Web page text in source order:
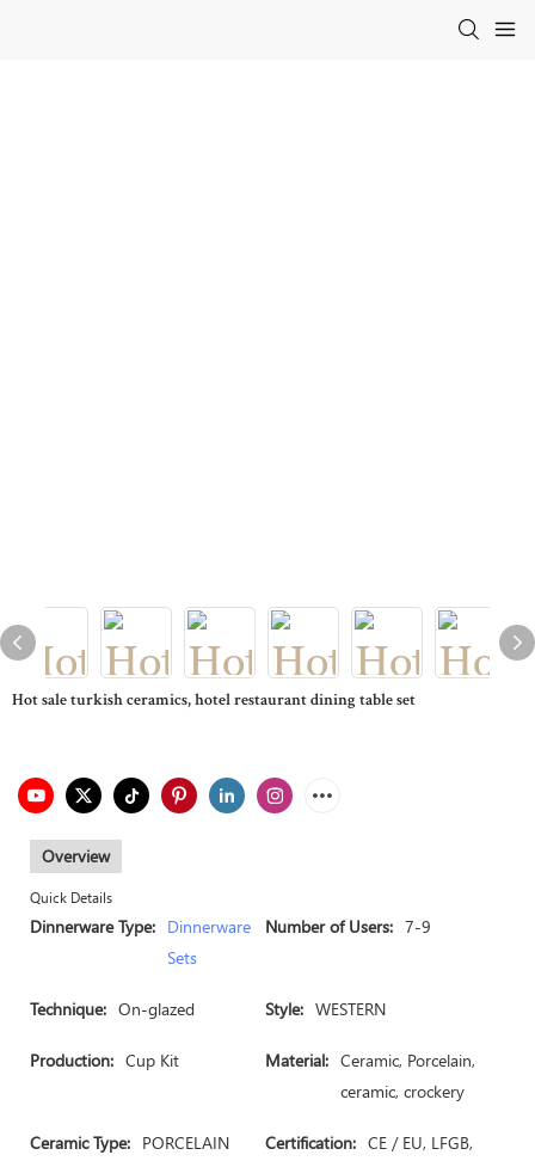
Hot sale turkish ceramics, hotel restaurant dining table set
Overview
Quick Details
Dinnerware Type: Dinnerware
Sets
Number of Users: 7-9
Technique: On-glazed Style: WESTERN
Production: Cup Kit Material: Ceramic, Porcelain,
ceramic, crockery
Ceramic Type: PORCELAIN Certification: CE / EU, LFGB,